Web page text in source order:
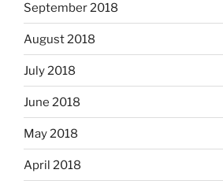
September 2018
August 2018
July 2018
June 2018
May 2018
April 2018